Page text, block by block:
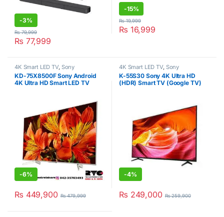
-3%
₨ 77,999
₨79,999
-15%
₨ 16,999
₨19,999
4K Smart LED TV, Sony
KD-75X8500F Sony Android
4K Ultra HD Smart LED TV
-6%
₨ 449,900 ₨479,999
4K Smart LED TV, Sony
K-55S30 Sony 4K Ultra HD
(HDR) Smart TV (Google TV)
-4%
₨ 249,000 ₨259,900